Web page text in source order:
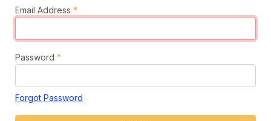
Email Address *
Password *
Forgot Password